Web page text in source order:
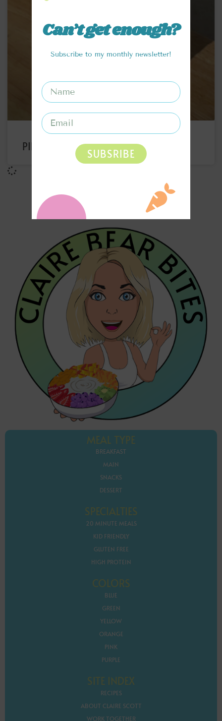
PINEAPPLE RUM SPRITZ RECIPE
MEAL TYPE
BREAKFAST
MAIN
SNACKS
DESSERT
SPECIALTIES
20 MINUTE MEALS
KID FRIENDLY
GLUTEN FREE
HIGH PROTEIN
COLORS
BLUE
GREEN
YELLOW
ORANGE
PINK
PURPLE
SITE INDEX
RECIPES
ABOUT CLAIRE SCOTT
WORK TOGETHER
Can’t get enough?
Subscribe to my monthly newsletter!
SUBSRIBE